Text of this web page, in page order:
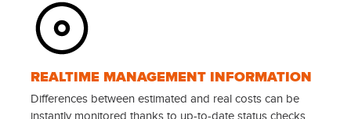
REALTIME MANAGEMENT INFORMATION
Differences between estimated and real costs can be
instantly monitored thanks to up-to-date status checks